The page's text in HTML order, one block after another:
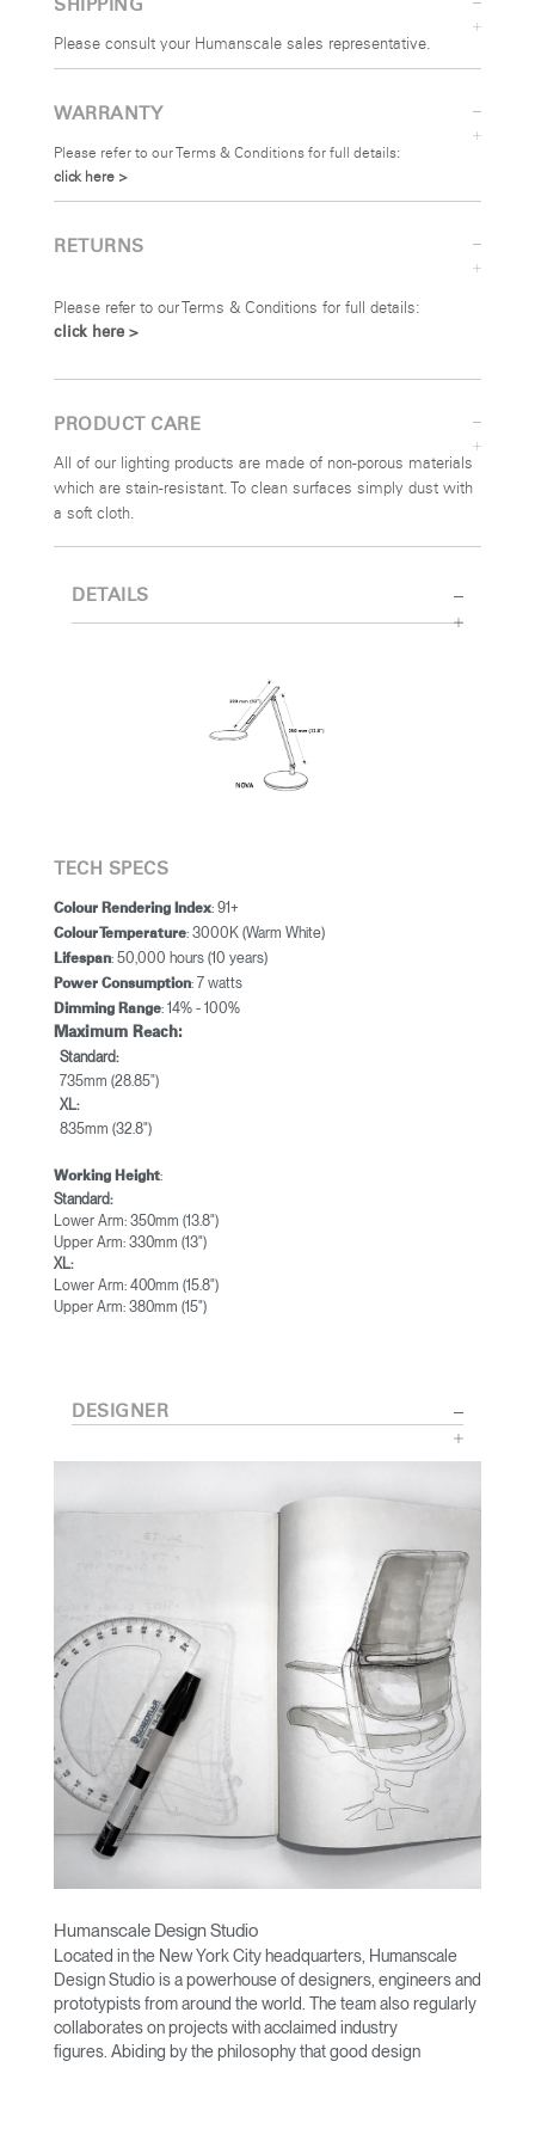
Forgot your password
Select
SHIPPING
Please consult your Humanscale sales representative.
WARRANTY
Please refer to our Terms & Conditions for full details:
click here >
RETURNS
Please refer to our Terms & Conditions for full details:
click here >
PRODUCT CARE
All of our lighting products are made of non-porous materials
which are stain-resistant. To clean surfaces simply dust with
a soft cloth.
DETAILS
TECH SPECS
Colour Rendering Index: 91+
Colour Temperature: 3000K (Warm White)
Lifespan: 50,000 hours (10 years)
Power Consumption: 7 watts
Dimming Range: 14% - 100%
Maximum Reach:
Standard:
735mm (28.85")
XL:
835mm (32.8")
Working Height:
Standard:
Lower Arm: 350mm (13.8")
Upper Arm: 330mm (13")
XL:
Lower Arm: 400mm (15.8")
Upper Arm: 380mm (15")
DESIGNER
Humanscale Design Studio
Located in the New York City headquarters, Humanscale
Design Studio is a powerhouse of designers, engineers and
prototypists from around the world. The team also regularly
collaborates on projects with acclaimed industry
figures. Abiding by the philosophy that good design